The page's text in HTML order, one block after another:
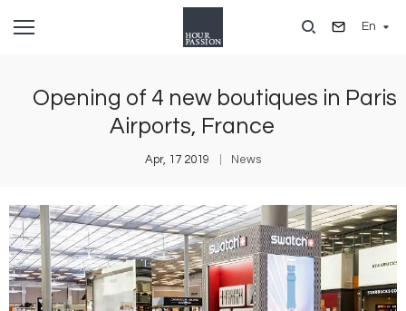
En
Opening of 4 new boutiques in Paris
Airports, France
Apr, 17 2019 News
Image